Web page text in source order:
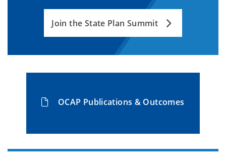
Join the State Plan Summit
OCAP Publications & Outcomes